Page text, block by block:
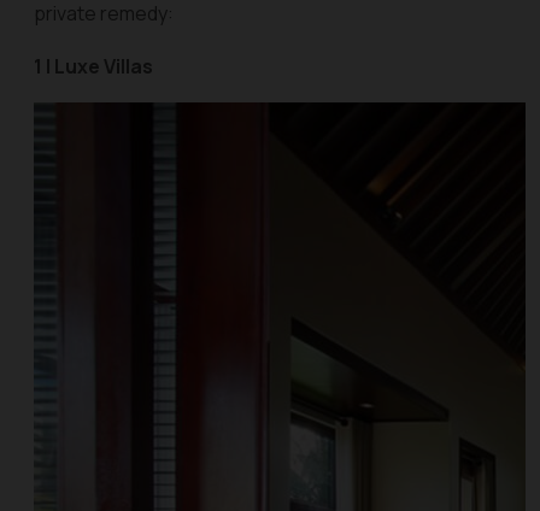
private remedy:
1 | Luxe Villas